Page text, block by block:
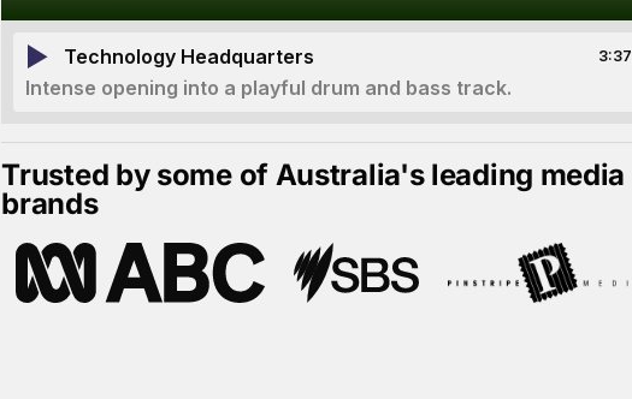
Technology Headquarters 3:37
Intense opening into a playful drum and bass track.
Trusted by some of Australia's leading media
brands